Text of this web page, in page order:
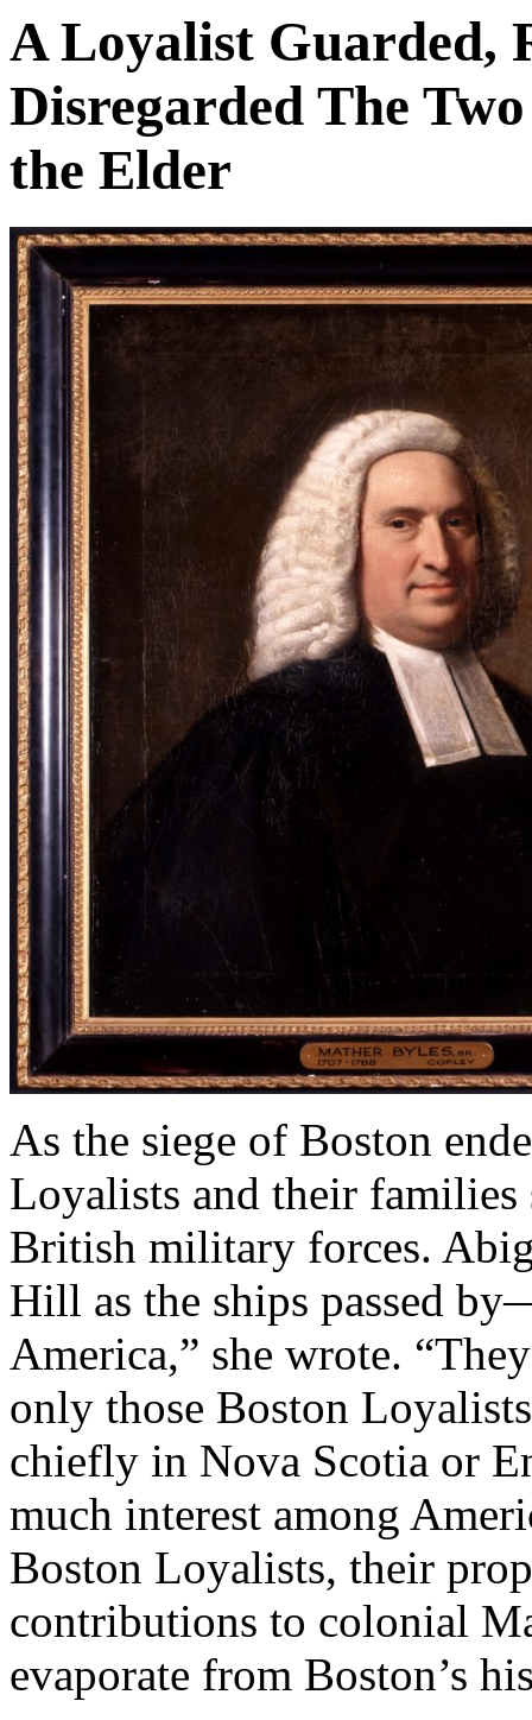
A Loyalist Guarded,
Disregarded The
the Elder
As the siege of Boston
Loyalists and their
British military forces.
Hill as the ships passed
America,” she wrote.
only those Boston
chiefly in Nova Scotia or
much interest among
Boston Loyalists, their
contributions to colonial
evaporate from Boston’s